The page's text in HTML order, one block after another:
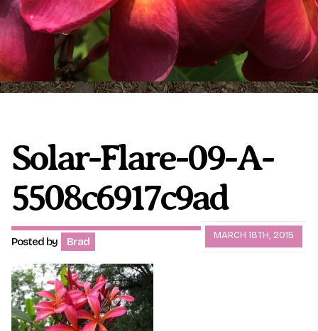
Plumeria Care Shipping Care
Grafted Plumerias
Shipping and Returns
International Orders
Phytosanitary Certificate
Solar-Flare-09-A-
5508c6917c9ad
MARCH 18TH, 2015
Posted by Brad